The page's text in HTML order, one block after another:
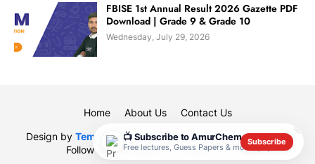
📺 Subscribe to AmurChem
Free lectures, Guess Papers & model papers
Subscribe
✕
FBISE 1st Annual Result 2026 Gazette PDF
Download | Grade 9 & Grade 10
Wednesday, July 29, 2026
Design by Templateify| Designed ByMuhammad Rauf|
Follow us onBlogarama - Blog Directory
Home About Us Contact Us